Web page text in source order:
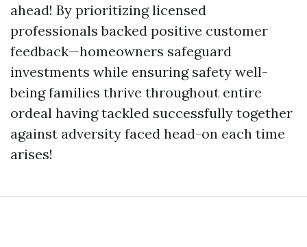
ahead! By prioritizing licensed
professionals backed positive customer
feedback—homeowners safeguard
investments while ensuring safety well-
being families thrive throughout entire
ordeal having tackled successfully together
against adversity faced head-on each time
arises!